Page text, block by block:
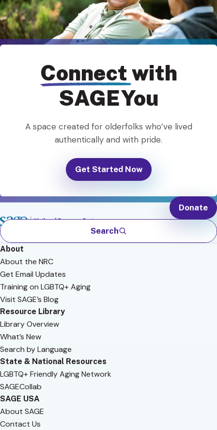
Connect with
SAGEYou
A space created for olderfolks who’ve lived
authentically and with pride.
Get Started Now
Search
Donate
About
About the NRC
Get Email Updates
Training on LGBTQ+ Aging
Visit SAGE’s Blog
Resource Library
Library Overview
What’s New
Search by Language
State & National Resources
LGBTQ+ Friendly Aging Network
SAGECollab
SAGE USA
About SAGE
Contact Us